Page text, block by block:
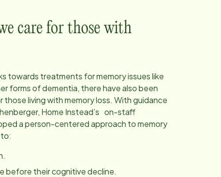
care for those with
towards treatments for memory issues like
forms of dementia, there have also been
those living with memory loss. With guidance
Home Instead’s on-staff
a person-centered approach to memory
before their cognitive decline.